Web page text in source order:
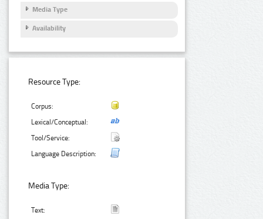
Media Type
Availability
Resource Type:
Corpus:
Lexical/Conceptual:
Tool/Service:
Language Description:
Media Type:
Text: